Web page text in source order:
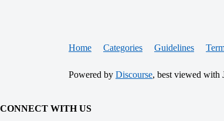
Home Categories Guidelines
Powered by Discourse, best viewed with
CONNECT WITH US